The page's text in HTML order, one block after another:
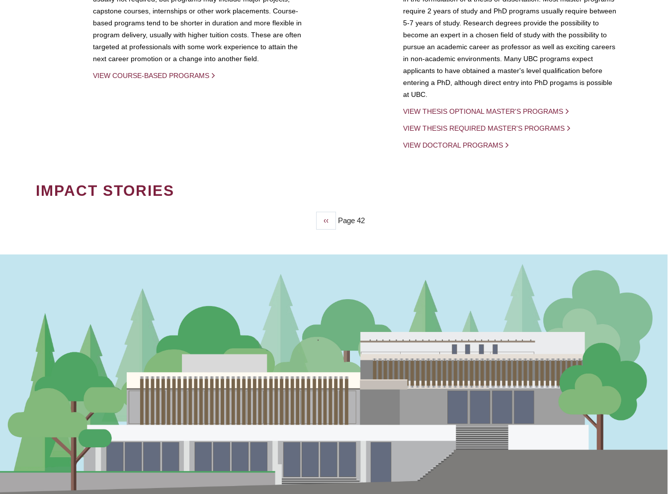
capstone courses, internships or other work placements. Course-
based programs tend to be shorter in duration and more flexible in
program delivery, usually with higher tuition costs. These are often
targeted at professionals with some work experience to attain the
next career promotion or a change into another field.
VIEW COURSE-BASED PROGRAMS
require 2 years of study and PhD programs usually require between
5-7 years of study. Research degrees provide the possibility to
become an expert in a chosen field of study with the possibility to
pursue an academic career as professor as well as exciting careers
in non-academic environments. Many UBC programs expect
applicants to have obtained a master's level qualification before
entering a PhD, although direct entry into PhD progams is possible
at UBC.
VIEW THESIS OPTIONAL MASTER'S PROGRAMS
VIEW THESIS REQUIRED MASTER'S PROGRAMS
VIEW DOCTORAL PROGRAMS
IMPACT STORIES
Previous
‹‹ Page 42